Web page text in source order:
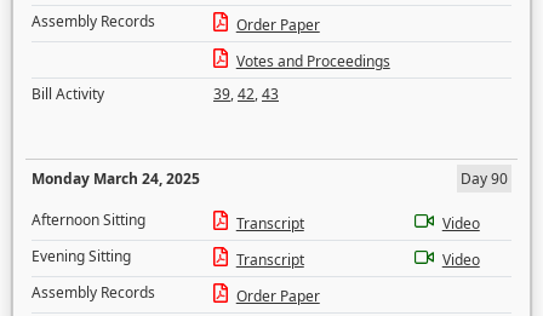
Assembly Records
Order Paper
Votes and Proceedings
Bill Activity
39,42,43
Monday March 24, 2025
Day 90
Afternoon Sitting
Transcript
Video
Evening Sitting
Transcript
Video
Assembly Records
Order Paper